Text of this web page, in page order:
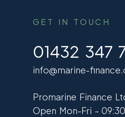
GET IN TOUCH
01432 347
info@marine-
Promarine Finance
Open Mon-Fri –